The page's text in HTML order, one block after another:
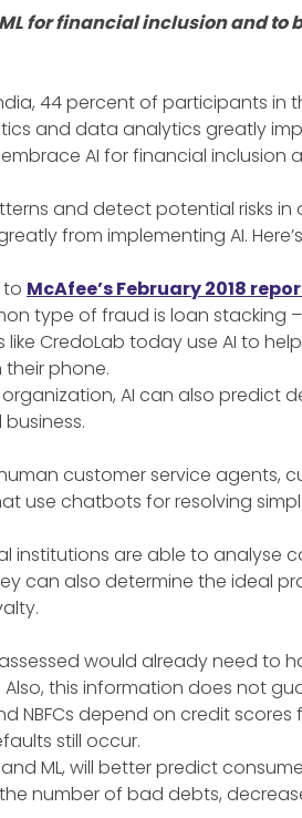
for financial inclusion and to
44 percent of participants in
and data analytics greatly
AI for financial
and detect potential risks
from implementing AI.
to McAfee’s February 2018
type of fraud is loan stacking
CredoLab today use AI to
phone.
AI can also predict
customer service agents,
use chatbots for resolving
institutions are able to analyse
can also determine the ideal
would already need to
this information does not
NBFCs depend on credit
still occur.
ML, will better predict
number of bad debts,